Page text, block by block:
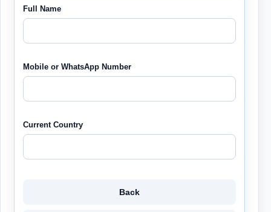
Full Name
Mobile or WhatsApp Number
Current Country
Back